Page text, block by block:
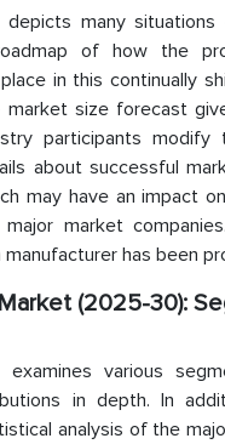
depicts many
of how the
in this continually
market size forecast
participants modify
about successful
may have an impact
market
manufacturer has been
(2025-30):
examines various
in depth. In
analysis of the